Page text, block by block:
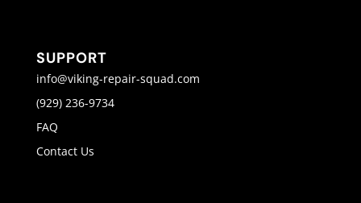
SUPPORT
info@viking-repair-squad.com
(929) 236-9734
FAQ
Contact Us